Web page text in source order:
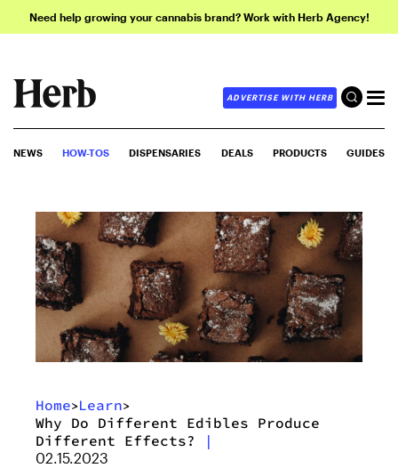
Need help growing your cannabis brand? Work with Herb Agency!
ADVERTISE WITH HERB
NEWS HOW-TOS DISPENSARIES DEALS PRODUCTS GUIDES
Home>Learn>
Why Do Different Edibles Produce
Different Effects?
|
02.15.2023